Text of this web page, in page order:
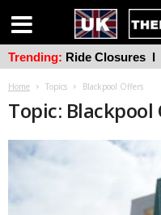
Home Topics Blackpool Offers
Topic: Blackpool
Trending: Ride Closures l